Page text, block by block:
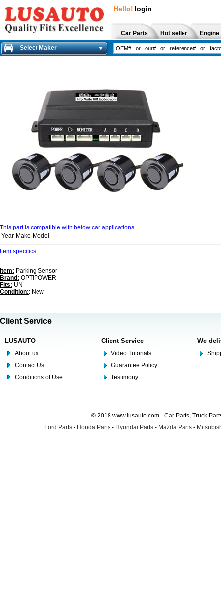
Hello! login
Car Parts Hot seller
Select Maker
This part is compatible with below car applications
Year Make Model
Item specifics
Item: Parking Sensor
Brand: OPTIPOWER
Fits: UN
Condition:: New
Client Service
LUSAUTO
About us
Contact Us
Conditions of Use
Client Service
Video Tutorials
Guarantee Policy
Testimony
We
© 2018 www.lusauto.com - Car Parts, Truck
Ford Parts - Honda Parts - Hyundai Parts - Mazda Parts -